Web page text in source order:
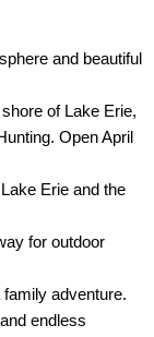
and beautiful
of Lake Erie,
Open April
Erie and the
for outdoor
adventure.
endless